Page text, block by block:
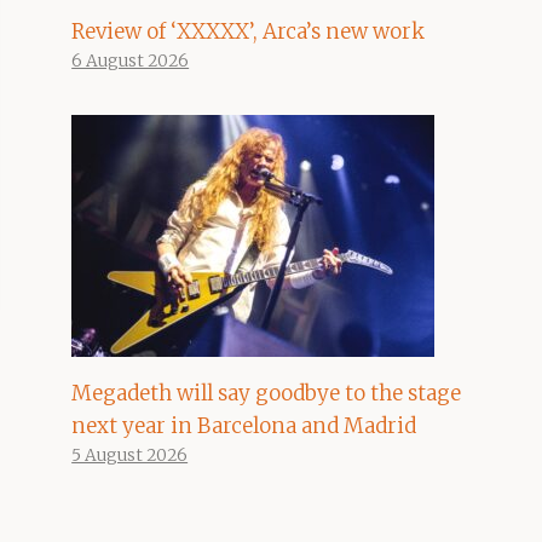
Review of ‘XXXXX’, Arca’s new work
6 August 2026
Megadeth will say goodbye to the stage
next year in Barcelona and Madrid
5 August 2026